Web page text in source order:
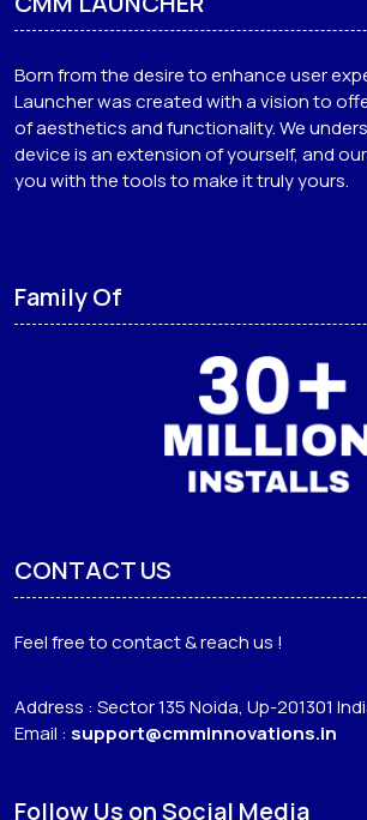
Born from the desire to enhance user
Launcher was created with a vision to
of aesthetics and functionality. We
device is an extension of yourself, and
you with the tools to make it truly yours.
Family Of
CONTACT US
Feel free to contact & reach us !
Address : Sector 135 Noida, Up-201301
Email : support@cmminnovations.in
Follow Us on Social Media